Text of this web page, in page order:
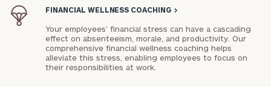
FINANCIAL WELLNESS COACHING >
Your employees’ financial stress can have a cascading
effect on absenteeism, morale, and productivity. Our
comprehensive financial wellness coaching helps
alleviate this stress, enabling employees to focus on
their responsibilities at work.
To improve your level of financial clarity, take